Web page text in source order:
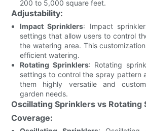
200 to 5,000 square feet.
Adjustability:
Impact Sprinklers: Impact
settings that allow users to control
the watering area. This
efficient watering.
Rotating Sprinklers: Rotating
settings to control the spray pattern
them highly versatile and
garden needs.
Oscillating Sprinklers vs Rotating
Coverage: